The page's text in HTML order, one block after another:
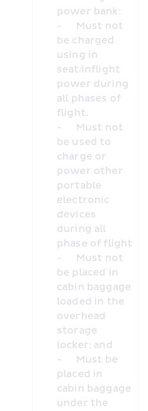
power bank:
-	Must not
be charged
using in
seat/inflight
power during
all phases of
flight.
-	Must not
be used to
charge or
power other
portable
electronic
devices
during all
phase of flight
-	Must not
be placed in
cabin baggage
loaded in the
overhead
storage
locker; and
-	Must be
placed in
cabin baggage
under the